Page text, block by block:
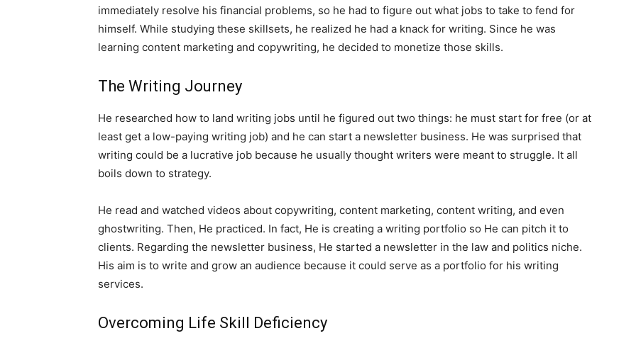
immediately resolve his financial problems, so he had to figure out what jobs to take to fend for
himself. While studying these skillsets, he realized he had a knack for writing. Since he was
learning content marketing and copywriting, he decided to monetize those skills.
The Writing Journey
He researched how to land writing jobs until he figured out two things: he must start for free (or at
least get a low-paying writing job) and he can start a newsletter business. He was surprised that
writing could be a lucrative job because he usually thought writers were meant to struggle. It all
boils down to strategy.
He read and watched videos about copywriting, content marketing, content writing, and even
ghostwriting. Then, He practiced. In fact, He is creating a writing portfolio so He can pitch it to
clients. Regarding the newsletter business, He started a newsletter in the law and politics niche.
His aim is to write and grow an audience because it could serve as a portfolio for his writing
services.
Overcoming Life Skill Deficiency